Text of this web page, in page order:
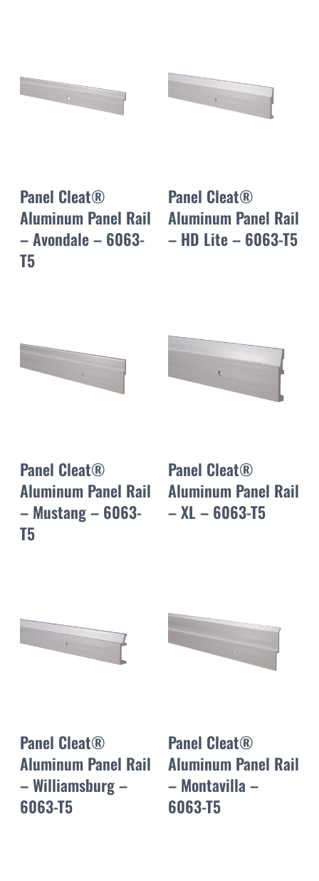
Panel Cleat®
Aluminum Panel Rail
– Avondale – 6063-
T5
Panel Cleat®
Aluminum Panel Rail
– HD Lite – 6063-T5
Panel Cleat®
Aluminum Panel Rail
– Mustang – 6063-
T5
Panel Cleat®
Aluminum Panel Rail
– XL – 6063-T5
Panel Cleat®
Aluminum Panel Rail
– Williamsburg –
6063-T5
Panel Cleat®
Aluminum Panel Rail
– Montavilla –
6063-T5